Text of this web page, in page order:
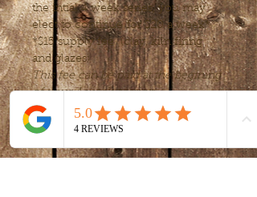
the intial 4 week series, you may
elect to continue for $20 a week*
*$15 supply fee  (clay, kiln firing
and glazes)
This fee can be paid at the begining
of your 4 week session.